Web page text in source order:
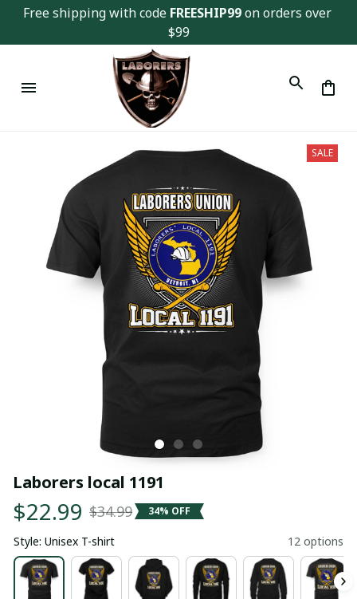
Free shipping with code FREESHIP99 on orders over
$99
SALE
Laborers local 1191
$22.99 $34.99 34% OFF
Style: Unisex T-shirt 12 options